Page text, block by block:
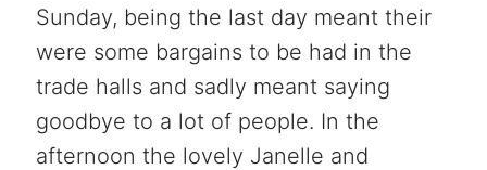
Sunday, being the last day meant their
were some bargains to be had in the
trade halls and sadly meant saying
goodbye to a lot of people. In the
afternoon the lovely Janelle and